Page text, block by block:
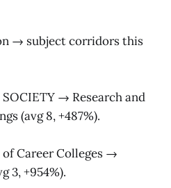
→ subject corridors this
→ Research and
(avg 8, +487%).
Career Colleges →
3, +954%).